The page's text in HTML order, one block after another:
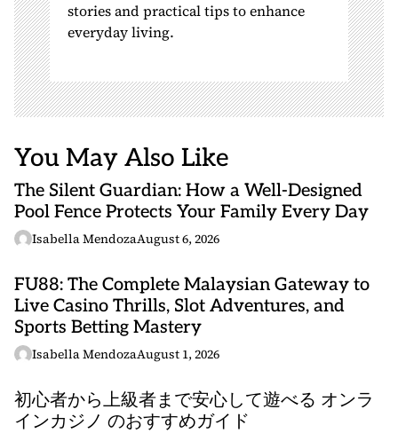
stories and practical tips to enhance
everyday living.
You May Also Like
The Silent Guardian: How a Well-Designed
Pool Fence Protects Your Family Every Day
Isabella MendozaAugust 6, 2026
FU88: The Complete Malaysian Gateway to
Live Casino Thrills, Slot Adventures, and
Sports Betting Mastery
Isabella MendozaAugust 1, 2026
初心者から上級者まで安心して遊べる オンラ
インカジノ のおすすめガイド